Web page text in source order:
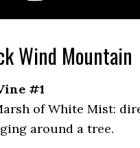
Wind Mountain
#1
of White Mist:
around a tree.